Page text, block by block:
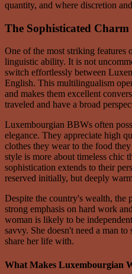
quantity, and where discretion
The Sophisticated
One of the most striking
linguistic ability. It is not
switch effortlessly between
English. This multilingualism
and makes them excellent
traveled and have a broad
Luxembourgian BBWs often
elegance. They appreciate high
clothes they wear to the food
style is more about timeless chic
sophistication extends to their
reserved initially, but deeply
Despite the country's wealth, the
strong emphasis on hard work
woman is likely to be
savvy. She doesn't need a man
share her life with.
What Makes Luxembourgian